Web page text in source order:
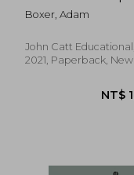
Guide
Boxer, Adam
John Catt Educational,
2021, Paperback, New